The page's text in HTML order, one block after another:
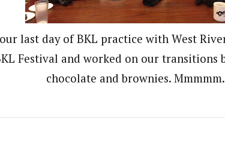
last day of BKL practice with West
Festival and worked on our
chocolate and brownies.